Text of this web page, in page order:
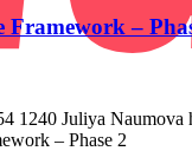
–
1240 Juliya Naumova
– Phase 2